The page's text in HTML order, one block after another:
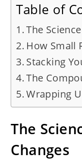
Table of
The
How Small
Stacking
The
Wrapping
The
Changes